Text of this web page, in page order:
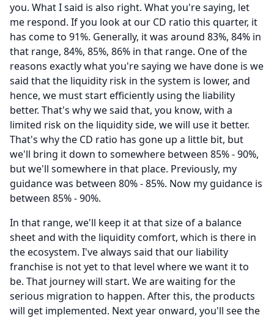
you. What I said is also right. What you're saying, let
me respond. If you look at our CD ratio this quarter, it
has come to 91%. Generally, it was around 83%, 84% in
that range, 84%, 85%, 86% in that range. One of the
reasons exactly what you're saying we have done is we
said that the liquidity risk in the system is lower, and
hence, we must start efficiently using the liability
better. That's why we said that, you know, with a
limited risk on the liquidity side, we will use it better.
That's why the CD ratio has gone up a little bit, but
we'll bring it down to somewhere between 85% - 90%,
but we'll somewhere in that place. Previously, my
guidance was between 80% - 85%. Now my guidance is
between 85% - 90%.
In that range, we'll keep it at that size of a balance
sheet and with the liquidity comfort, which is there in
the ecosystem. I've always said that our liability
franchise is not yet to that level where we want it to
be. That journey will start. We are waiting for the
serious migration to happen. After this, the products
will get implemented. Next year onward, you'll see the